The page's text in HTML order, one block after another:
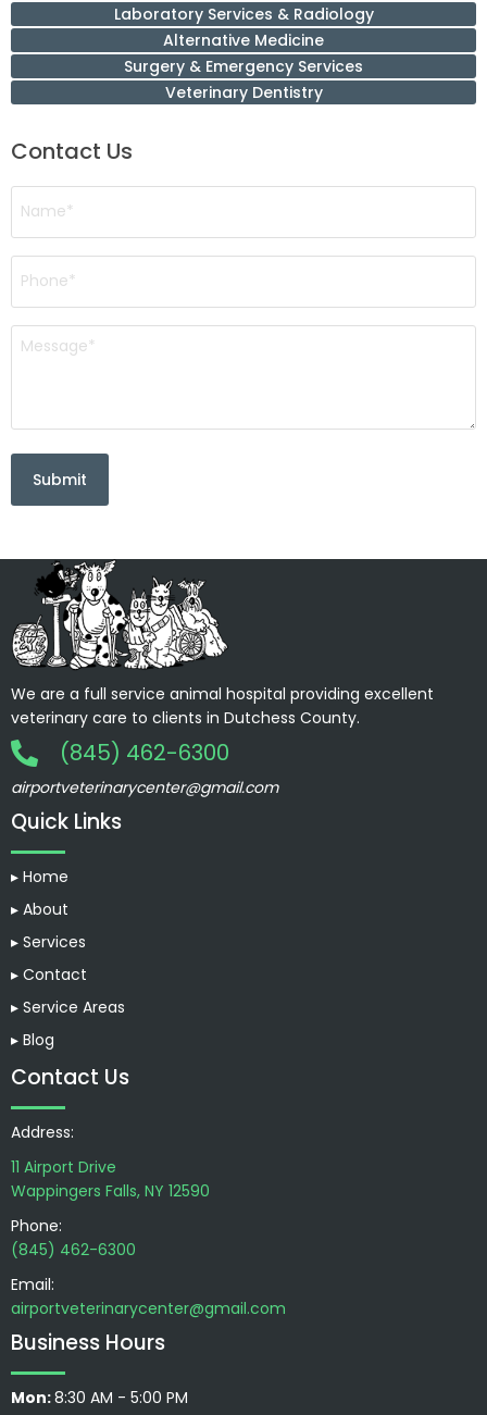
Laboratory Services & Radiology
Alternative Medicine
Surgery & Emergency Services
Veterinary Dentistry
Contact Us
We are a full service animal hospital providing excellent
veterinary care to clients in Dutchess County.
(845) 462-6300
airportveterinarycenter@gmail.com
Quick Links
▸ Home
▸ About
▸ Services
▸ Contact
▸ Service Areas
▸ Blog
Contact Us
Address:
11 Airport Drive
Wappingers Falls, NY 12590
Phone:
(845) 462-6300
Email:
airportveterinarycenter@gmail.com
Business Hours
Mon:8:30 AM - 5:00 PM